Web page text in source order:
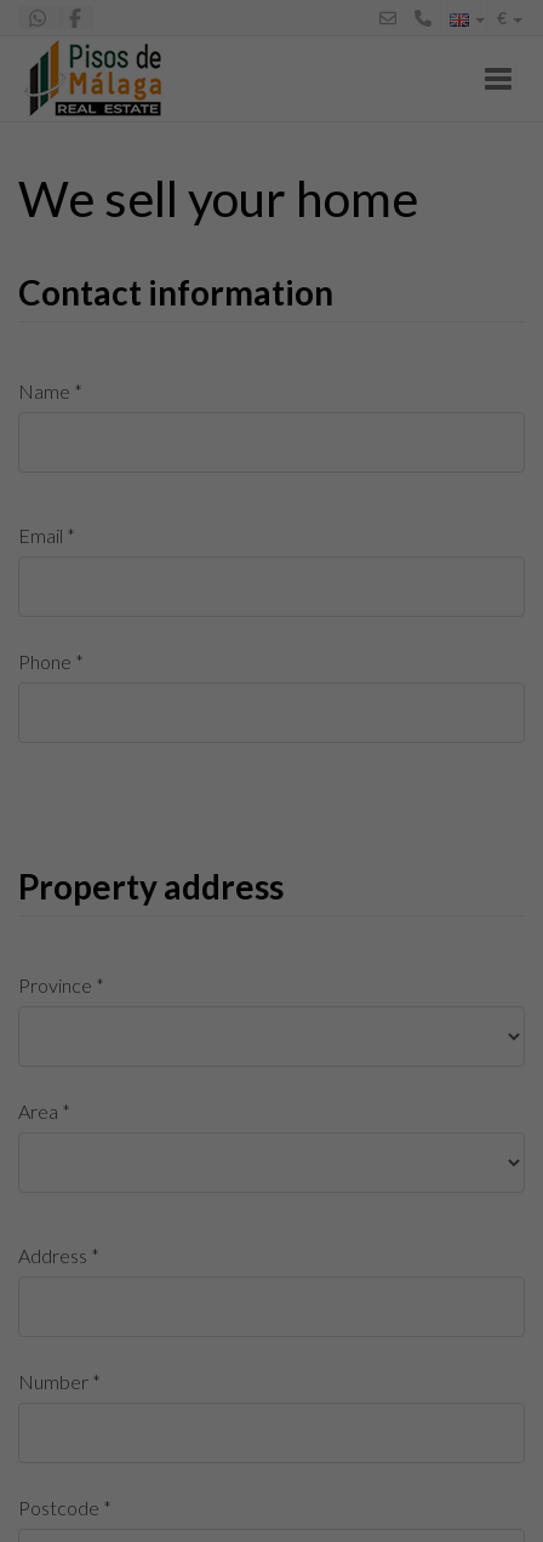
€
We sell your home
Contact information
Name *
Email *
Phone *
Property address
Province *
Area *
Address *
Number *
Postcode *